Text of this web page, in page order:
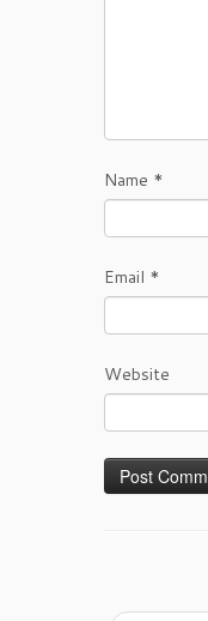
Name *
Email *
Website